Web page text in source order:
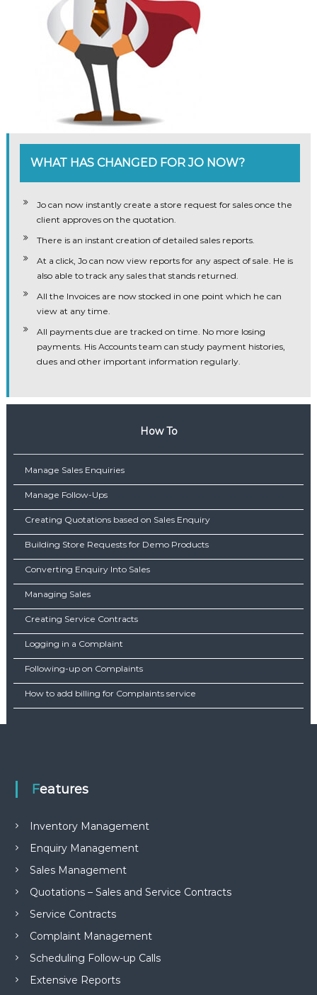
WHAT HAS CHANGED FOR JO NOW?
Jo can now instantly create a store request for sales once the
client approves on the quotation.
There is an instant creation of detailed sales reports.
At a click, Jo can now view reports for any aspect of sale. He is
also able to track any sales that stands returned.
All the Invoices are now stocked in one point which he can
view at any time.
All payments due are tracked on time. No more losing
payments. His Accounts team can study payment histories,
dues and other important information regularly.
How To
Manage Sales Enquiries
Manage Follow-Ups
Creating Quotations based on Sales Enquiry
Building Store Requests for Demo Products
Converting Enquiry Into Sales
Managing Sales
Creating Service Contracts
Logging in a Complaint
Following-up on Complaints
How to add billing for Complaints service
Features
Inventory Management
Enquiry Management
Sales Management
Quotations – Sales and Service Contracts
Service Contracts
Complaint Management
Scheduling Follow-up Calls
Extensive Reports